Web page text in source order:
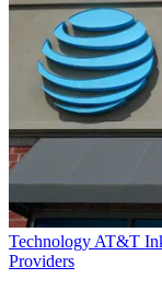
Technology AT&T
Providers